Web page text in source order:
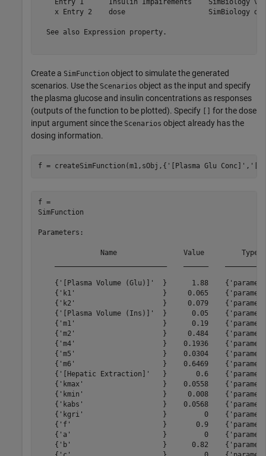
Entry 1      Insulin Impairements    SimBiology
x Entry 2    dose                    SimBiology
  See also Expression property.
Create a SimFunction object to simulate the generated
scenarios. Use the Scenarios object as the input and specify
the plasma glucose and insulin concentrations as responses
(outputs of the function to be plotted). Specify [] for the dose
input argument since the Scenarios object already has the
dosing information.
f = createSimFunction(m1,sObj,{ '[Plasma Glu Conc]' ,
f =
SimFunction
Parameters:
Name                Value
{'[Plasma Volume (Glu)]'  }      1.88
{'k1'                     }     0.065
{'k2'                     }     0.079
{'[Plasma Volume (Ins)]'  }      0.05
{'m1'                     }      0.19
{'m2'                     }     0.484
{'m4'                     }    0.1936
{'m5'                     }    0.0304
{'m6'                     }    0.6469
{'[Hepatic Extraction]'   }       0.6
{'kmax'                   }    0.0558
{'kmin'                   }     0.008
{'kabs'                   }    0.0568
{'kgri'                   }         0
{'f'                      }       0.9
{'a'                      }         0
{'b'                      }      0.82